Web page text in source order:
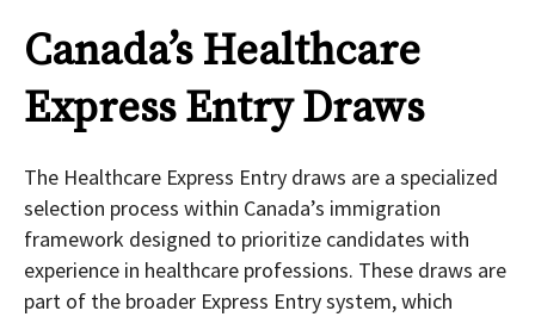
Canada’s Healthcare
Express Entry Draws
The Healthcare Express Entry draws are a specialized
selection process within Canada’s immigration
framework designed to prioritize candidates with
experience in healthcare professions. These draws are
part of the broader Express Entry system, which